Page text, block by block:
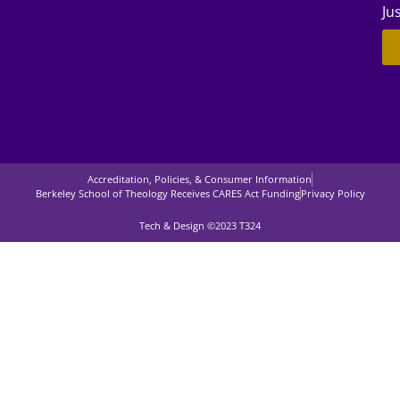
Accreditation, Policies, & Consumer Information
Berkeley School of Theology Receives CARES Act FundingPrivacy Policy
Tech & Design ©2023 T324